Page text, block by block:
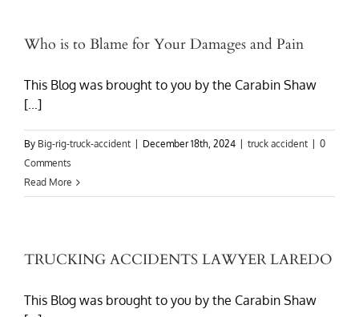
Who is to Blame for Your Damages and Pain
This Blog was brought to you by the Carabin Shaw
[...]
By Big-rig-truck-accident December 18th, 2024 truck accident
0
Comments
Read More
TRUCKING ACCIDENTS LAWYER LAREDO
This Blog was brought to you by the Carabin Shaw